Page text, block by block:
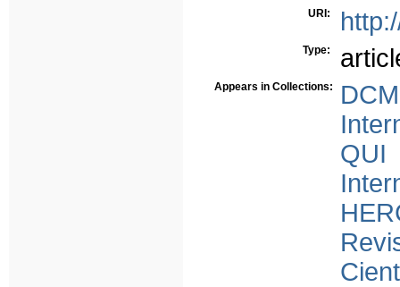
URI:
Type:
Appears in Collections:
QUI